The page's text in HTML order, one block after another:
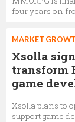
four years on
MARKET
Xsolla
transform
game
Xsolla plans to
support game